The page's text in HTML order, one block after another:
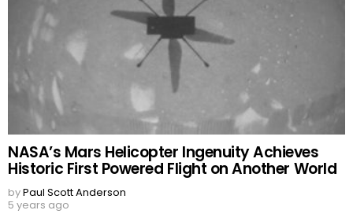
NASA’s Mars Helicopter Ingenuity Achieves
Historic First Powered Flight on Another World
byPaul Scott Anderson
5 years ago